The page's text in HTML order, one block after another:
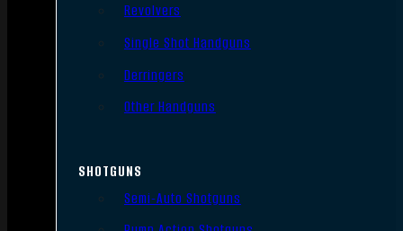
Revolvers
Single Shot Handguns
Derringers
Other Handguns
SHOTGUNS
Semi-Auto Shotguns